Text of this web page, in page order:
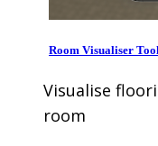
Room Visualiser
Visualise
room